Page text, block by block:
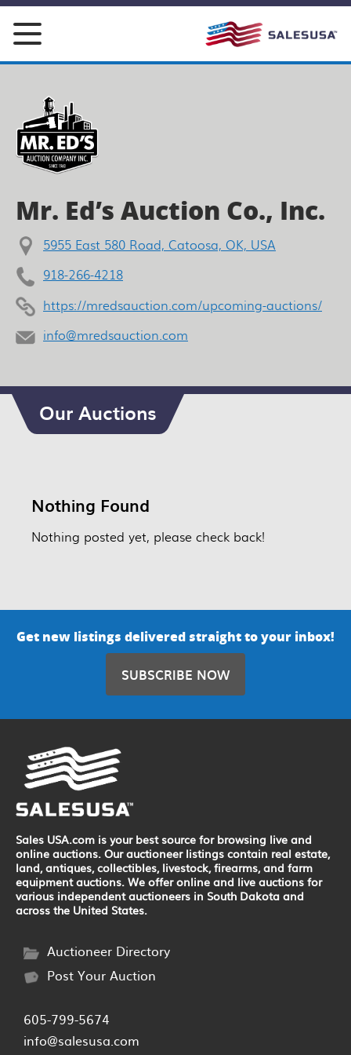
Skip
content
Mr. Ed’s Auction Co., Inc.
5955 East 580 Road, Catoosa, OK, USA
918-266-4218
https://mredsauction.com/upcoming-auctions/
info@mredsauction.com
Our Auctions
Nothing Found
Nothing posted yet, please check back!
Get new listings delivered straight to your inbox!
SUBSCRIBE NOW
Sales USA.com is your best source for browsing live and
online auctions. Our auctioneer listings contain real estate,
land, antiques, collectibles, livestock, firearms, and farm
equipment auctions. We offer online and live auctions for
various independent auctioneers in South Dakota and
across the United States.
Auctioneer Directory
Post Your Auction
605-799-5674
info@salesusa.com